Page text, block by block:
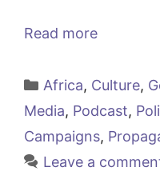
Read more
Categories
Africa, Culture,
Media, Podcast,
Campaigns,
Leave a